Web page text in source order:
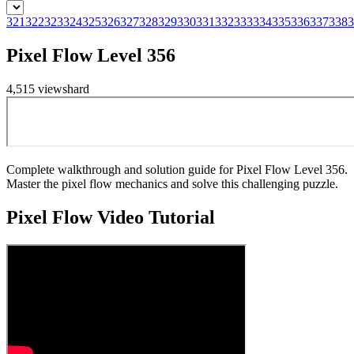
321322323324325326327328329330331332333334335336337338
Pixel Flow Level 356
4,515 viewshard
Complete walkthrough and solution guide for Pixel Flow Level 356.
Master the pixel flow mechanics and solve this challenging puzzle.
Pixel FlowVideo Tutorial